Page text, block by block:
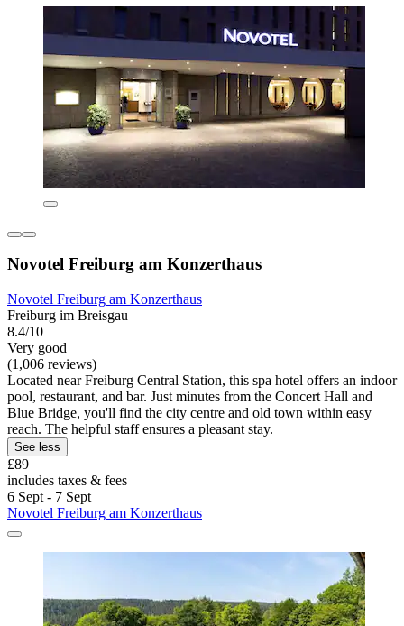
Novotel Freiburg am Konzerthaus
Novotel Freiburg am Konzerthaus
Freiburg im Breisgau
8.4/10
Very good
(1,006 reviews)
Located near Freiburg Central Station, this spa hotel offers an indoor
pool, restaurant, and bar. Just minutes from the Concert Hall and
Blue Bridge, you'll find the city centre and old town within easy
reach. The helpful staff ensures a pleasant stay.
See less
£89
includes taxes & fees
6 Sept - 7 Sept
Novotel Freiburg am Konzerthaus